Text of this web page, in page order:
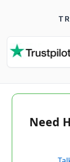
Need